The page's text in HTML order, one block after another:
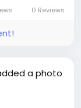
0 Reviews
a photo